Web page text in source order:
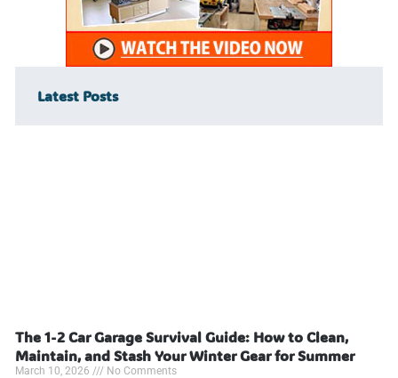
Latest Posts
The 1-2 Car Garage Survival Guide: How to Clean,
Maintain, and Stash Your Winter Gear for Summer
March 10, 2026 No Comments